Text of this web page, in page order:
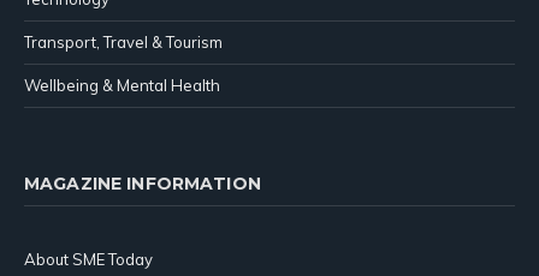
Transport, Travel & Tourism
Wellbeing & Mental Health
MAGAZINE INFORMATION
About SME Today